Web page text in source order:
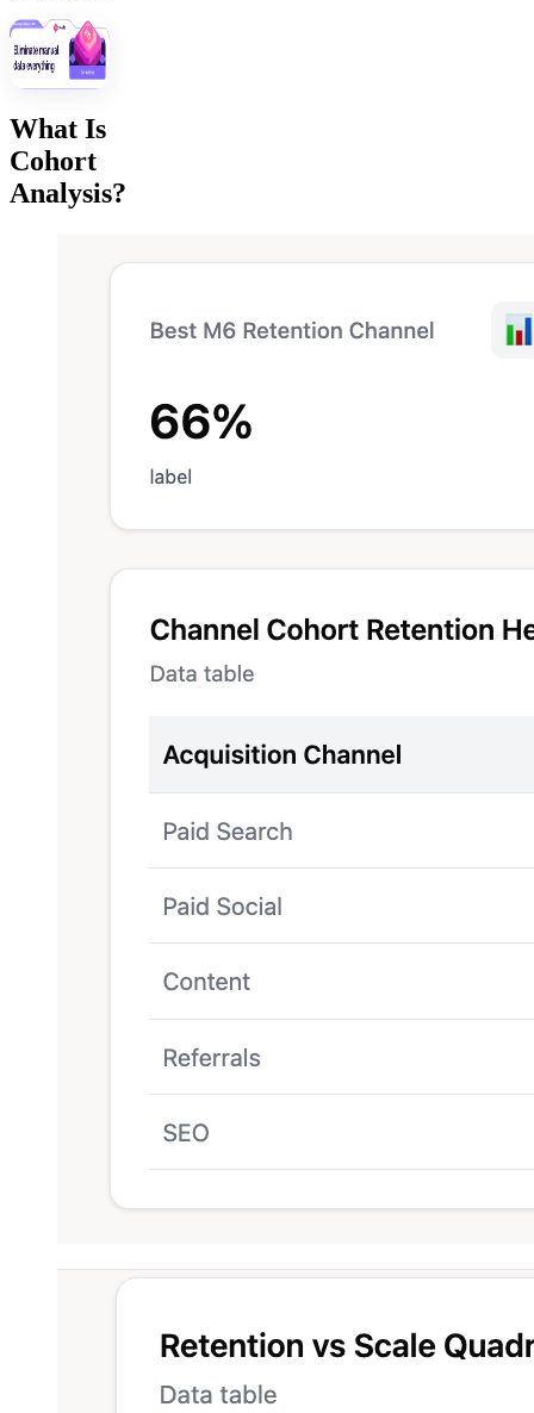
What Is
Cohort
Analysis?